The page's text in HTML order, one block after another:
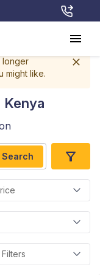
longer
might like.
Kenya
Search